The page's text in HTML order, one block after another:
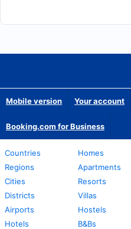
Mobile version Your account
Booking.com for Business
Countries
Regions
Cities
Districts
Airports
Hotels
Homes
Apartments
Resorts
Villas
Hostels
B&Bs